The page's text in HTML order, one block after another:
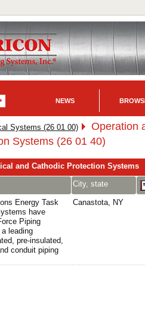
NEWS
Systems (26 01 00)
Operation
Systems (26 01 40)
and Cathodic Protection Systems
City, state
Energy Task
have
Piping
leading
pre-insulated,
conduit piping
Canastota, NY